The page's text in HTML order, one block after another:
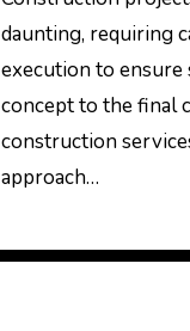
daunting, requiring
execution to ensure
concept to the final
construction
approach…